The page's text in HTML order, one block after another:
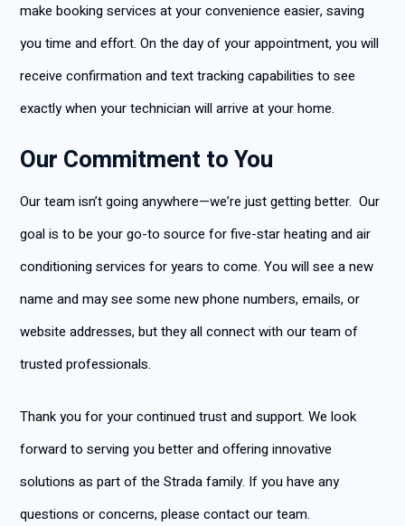
make booking services at your convenience easier, saving
you time and effort. On the day of your appointment, you will
receive confirmation and text tracking capabilities to see
exactly when your technician will arrive at your home.
Our Commitment to You
Our team isn’t going anywhere—we’re just getting better. Our
goal is to be your go-to source for five-star heating and air
conditioning services for years to come. You will see a new
name and may see some new phone numbers, emails, or
website addresses, but they all connect with our team of
trusted professionals.
Thank you for your continued trust and support. We look
forward to serving you better and offering innovative
solutions as part of the Strada family. If you have any
questions or concerns, please contact our team.